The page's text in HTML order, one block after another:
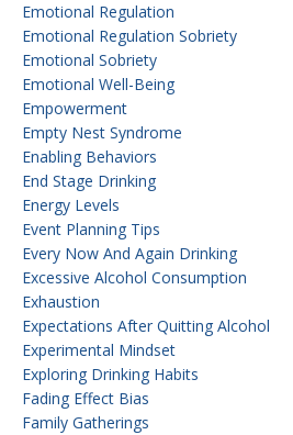
Emotional Regulation
Emotional Regulation Sobriety
Emotional Sobriety
Emotional Well-Being
Empowerment
Empty Nest Syndrome
Enabling Behaviors
End Stage Drinking
Energy Levels
Event Planning Tips
Every Now And Again Drinking
Excessive Alcohol Consumption
Exhaustion
Expectations After Quitting Alcohol
Experimental Mindset
Exploring Drinking Habits
Fading Effect Bias
Family Gatherings